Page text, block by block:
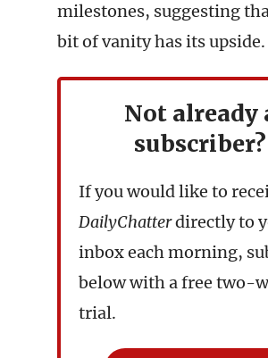
milestones, suggesting
bit of vanity has its upside.
Not already
subscriber?
If you would like to
DailyChatterdirectly to
inbox each morning,
below with a free two-
trial.